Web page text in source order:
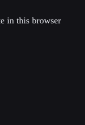
in this browser